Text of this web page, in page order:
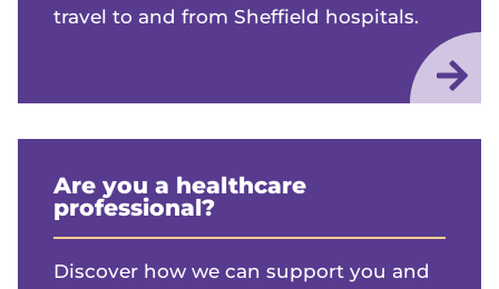
travel to and from Sheffield hospitals.
Are you a healthcare
professional?
Discover how we can support you and